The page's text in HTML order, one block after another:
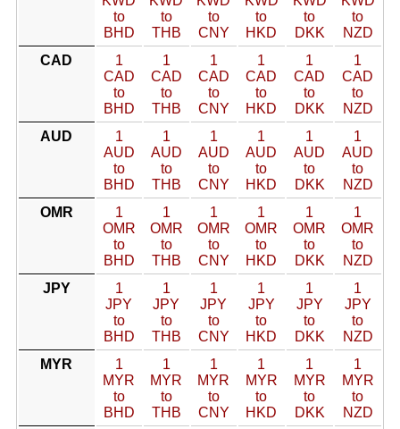
to
BHD
to
THB
to
CNY
to
HKD
to
DKK
to
NZD
CAD
1
CAD
to
BHD
1
CAD
to
THB
1
CAD
to
CNY
1
CAD
to
HKD
1
CAD
to
DKK
1
CAD
to
NZD
AUD
1
AUD
to
BHD
1
AUD
to
THB
1
AUD
to
CNY
1
AUD
to
HKD
1
AUD
to
DKK
1
AUD
to
NZD
OMR
1
OMR
to
BHD
1
OMR
to
THB
1
OMR
to
CNY
1
OMR
to
HKD
1
OMR
to
DKK
1
OMR
to
NZD
JPY
1
JPY
to
BHD
1
JPY
to
THB
1
JPY
to
CNY
1
JPY
to
HKD
1
JPY
to
DKK
1
JPY
to
NZD
MYR
1
MYR
to
BHD
1
MYR
to
THB
1
MYR
to
CNY
1
MYR
to
HKD
1
MYR
to
DKK
1
MYR
to
NZD